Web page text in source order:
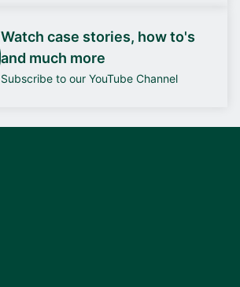
Watch case stories, how to's
and much more
Subscribe to our YouTube Channel